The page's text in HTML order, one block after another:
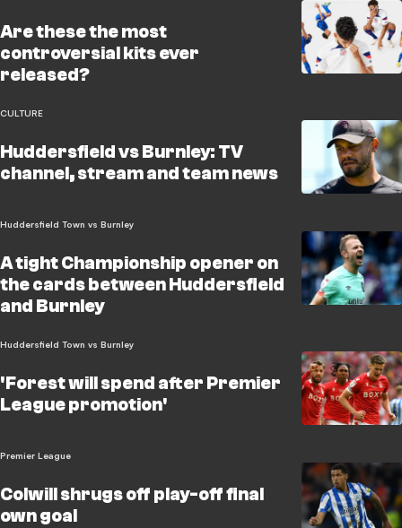
Are these the most
controversial kits ever
released?
CULTURE
Huddersfield vs Burnley: TV
channel, stream and team news
Huddersfield Town vs Burnley
A tight Championship opener on
the cards between Huddersfield
and Burnley
Huddersfield Town vs Burnley
'Forest will spend after Premier
League promotion'
Premier League
Colwill shrugs off play-off final
own goal